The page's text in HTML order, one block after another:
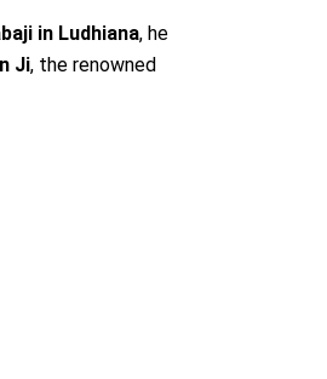
in Ludhiana, he
Ji, the renowned